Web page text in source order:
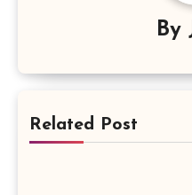
By
Related Post